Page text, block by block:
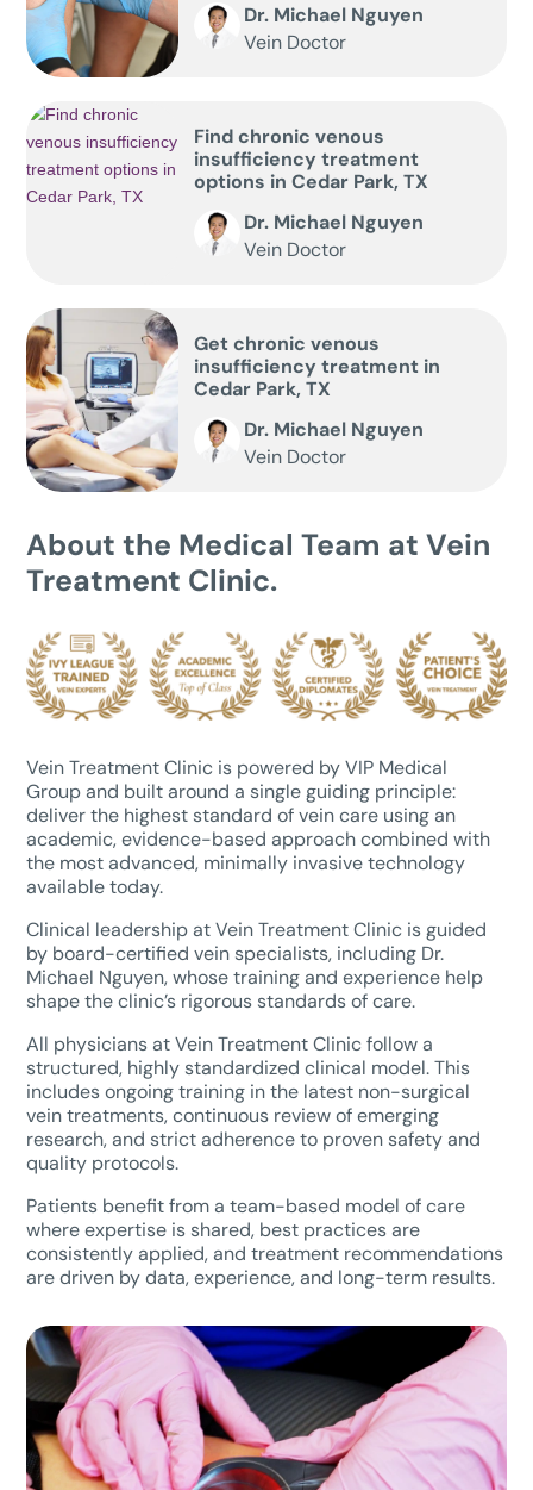
Dr. Michael Nguyen
Vein Doctor
Find chronic venous
insufficiency treatment
options in Cedar Park, TX
Dr. Michael Nguyen
Vein Doctor
Get chronic venous
insufficiency treatment in
Cedar Park, TX
Dr. Michael Nguyen
Vein Doctor
About the Medical Team at Vein
Treatment Clinic.
Vein Treatment Clinic is powered by VIP Medical
Group and built around a single guiding principle:
deliver the highest standard of vein care using an
academic, evidence-based approach combined with
the most advanced, minimally invasive technology
available today.
Clinical leadership at Vein Treatment Clinic is guided
by board-certified vein specialists, including Dr.
Michael Nguyen, whose training and experience help
shape the clinic’s rigorous standards of care.
All physicians at Vein Treatment Clinic follow a
structured, highly standardized clinical model. This
includes ongoing training in the latest non-surgical
vein treatments, continuous review of emerging
research, and strict adherence to proven safety and
quality protocols.
Patients benefit from a team-based model of care
where expertise is shared, best practices are
consistently applied, and treatment recommendations
are driven by data, experience, and long-term results.